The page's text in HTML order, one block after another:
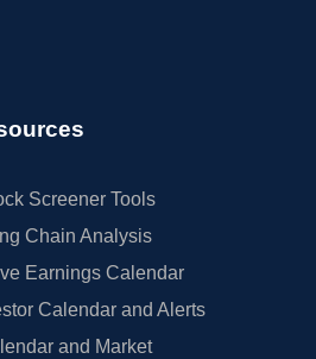
Screener Tools
Chain Analysis
Earnings Calendar
Calendar and Alerts
and Market